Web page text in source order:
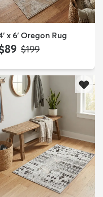
x 6' Oregon Rug
MSRP:
$199